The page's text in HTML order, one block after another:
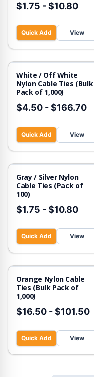
$1.75 -$10.80
Quick Add View
White / Off White
Nylon Cable Ties (Bulk
Pack of 1,000)
$4.50 -$166.70
Quick Add View
Gray / Silver Nylon
Cable Ties (Pack of
100)
$1.75 -$10.80
Quick Add View
Orange Nylon Cable
Ties (Bulk Pack of
1,000)
$16.50 -$101.50
Quick Add View